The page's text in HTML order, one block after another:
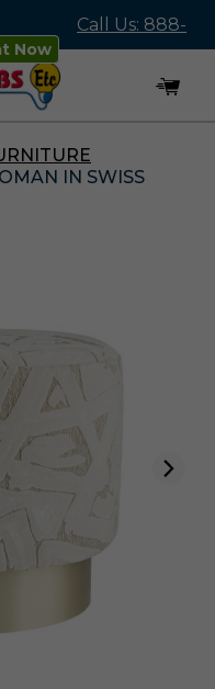
Now
Call Us: 888-
545-4837
IN SWISS